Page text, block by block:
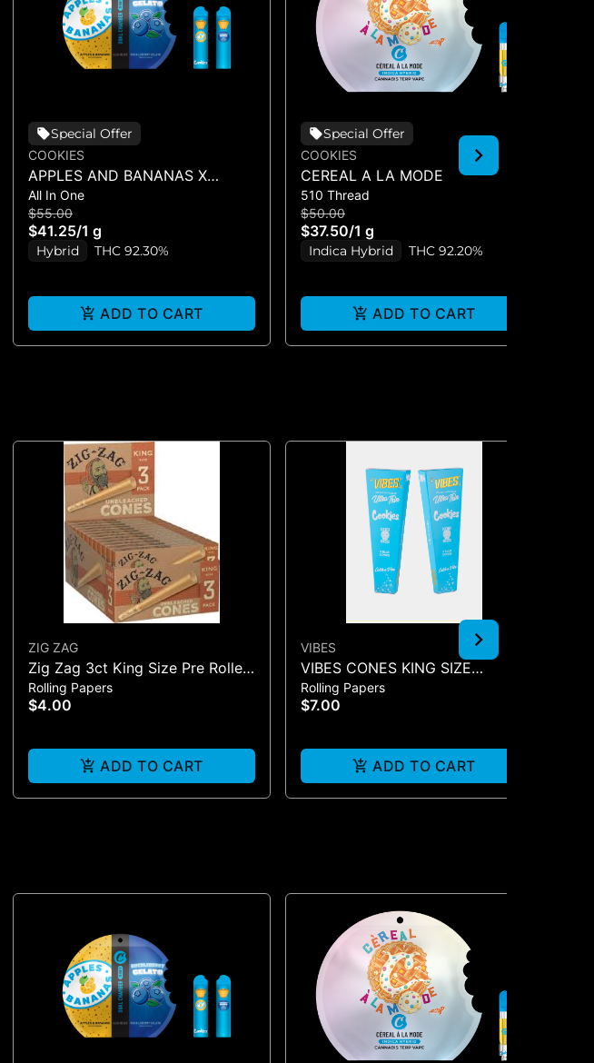
Special Offer
COOKIES
APPLES AND BANANAS X
HUCKLEBERRY GELATO (DUAL
VAPE)
All In One
$55.00
$41.25/1 g
Hybrid THC 92.30%
ADD TO CART
Special Offer
COOKIES
CEREAL A LA MODE
510 Thread
$50.00
$37.50/1 g
Indica Hybrid THC 92.20%
ADD TO CART
ZIG ZAG
Zig Zag 3ct King Size Pre Rolled
Cones - One Size
Rolling Papers
$4.00
ADD TO CART
VIBES
VIBES CONES KING SIZE
COOKIES X VIBES (BLUE 3)
Rolling Papers
$7.00
ADD TO CART